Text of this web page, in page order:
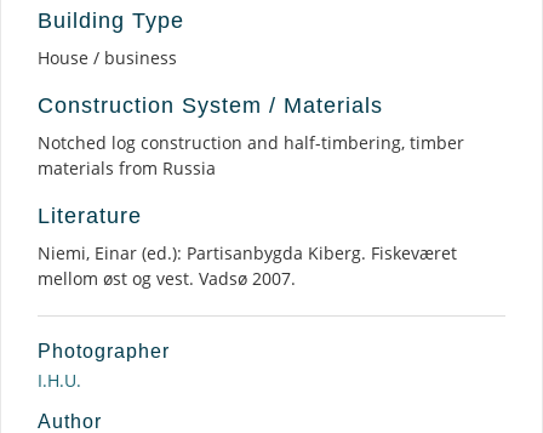
Building Type
House / business
Construction System / Materials
Notched log construction and half-timbering, timber
materials from Russia
Literature
Niemi, Einar (ed.): Partisanbygda Kiberg. Fiskeværet
mellom øst og vest. Vadsø 2007.
Photographer
I.H.U.
Author